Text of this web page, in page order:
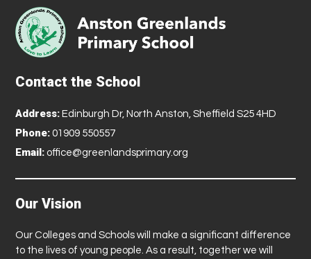
Contact the School
Address: Edinburgh Dr, North Anston, Sheffield S25 4HD
Phone: 01909 550557
Email: office@greenlandsprimary.org
Our Vision
Our Colleges and Schools will make a significant difference
to the lives of young people. As a result, together we will